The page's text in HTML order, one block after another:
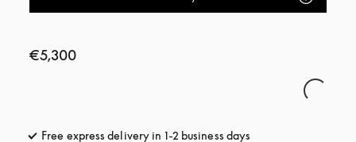
€5,300
Free express delivery in 1-2 business days